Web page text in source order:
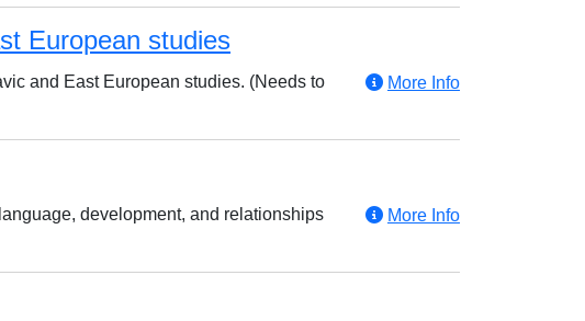
European studies
and East European studies. (Needs to
More Info
development, and relationships
More Info